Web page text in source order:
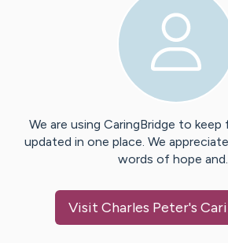
We are using CaringBridge to keep
updated in one place. We
words of hope
Visit Charles Peter's